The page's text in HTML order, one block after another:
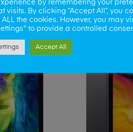
by remembering your
visits. By clicking “Accept All”, you
the cookies. However, you may
to provide a controlled
Accept All